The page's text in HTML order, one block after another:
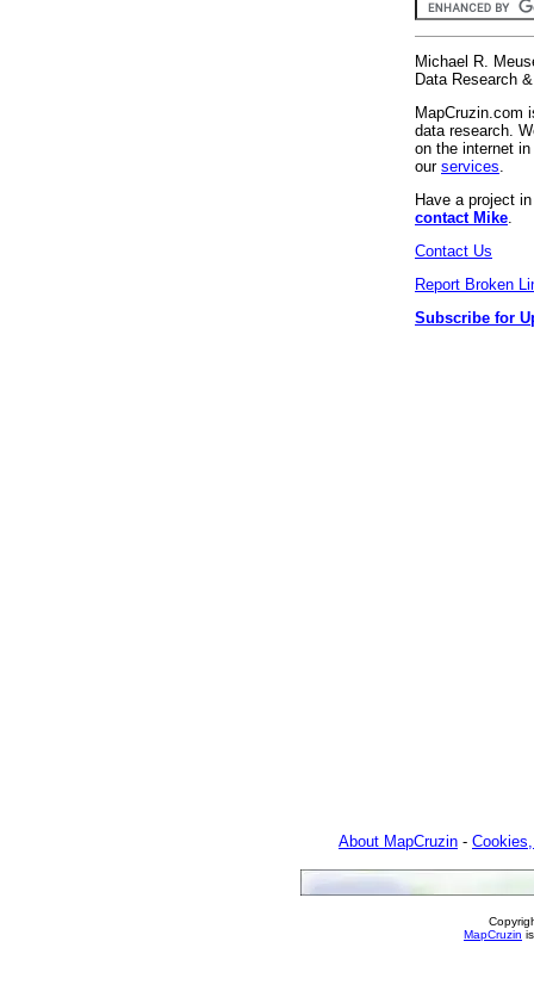
Michael R.
Data Research
MapCruzin.com
data research.
on the internet
our services
Have a project
contact Mike
Contact Us
Report Broken
Subscribe for
About MapCruzin -
MapCruzin